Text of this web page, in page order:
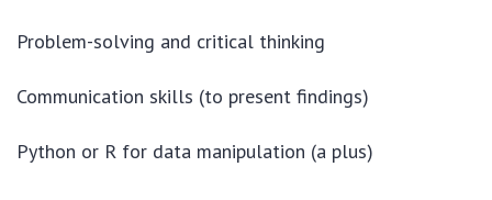
Problem-solving and critical thinking
Communication skills (to present findings)
Python or R for data manipulation (a plus)